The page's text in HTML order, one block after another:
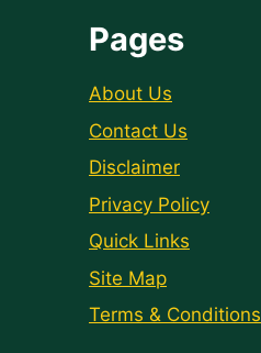
Pages
About Us
Contact Us
Disclaimer
Privacy Policy
Quick Links
Site Map
Terms & Conditions